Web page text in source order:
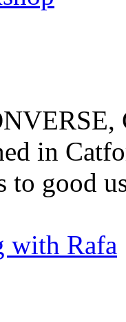
in
to good
with Rafa